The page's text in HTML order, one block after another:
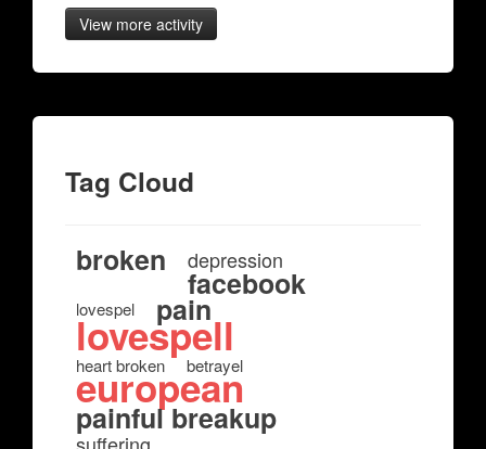
View more activity
Tag Cloud
broken
depression
facebook
lovespel pain
lovespell
heart broken betrayel
european
painful breakup